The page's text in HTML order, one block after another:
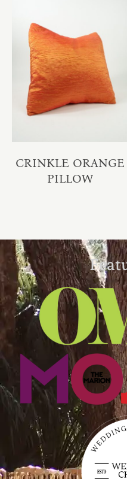
CRINKLE ORANGE
PILLOW